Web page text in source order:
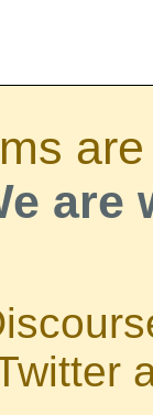
are